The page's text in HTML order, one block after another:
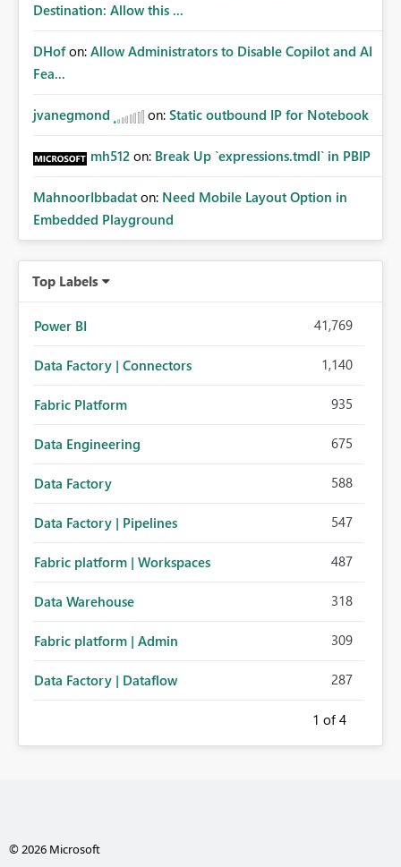
Destination: Allow this ...
DHof on: Allow Administrators to Disable Copilot and AI
Fea...
jvanegmond on: Static outbound IP for Notebook
mh512 on: Break Up `expressions.tmdl` in PBIP
MahnoorIbbadat on: Need Mobile Layout Option in
Embedded Playground
Top Labels
Power BI 41,769
Data Factory | Connectors 1,140
Fabric Platform 935
Data Engineering 675
Data Factory 588
Data Factory | Pipelines 547
Fabric platform | Workspaces 487
Data Warehouse 318
Fabric platform | Admin 309
Data Factory | Dataflow 287
1 of 4
© 2026 Microsoft